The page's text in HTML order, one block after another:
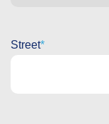
Street